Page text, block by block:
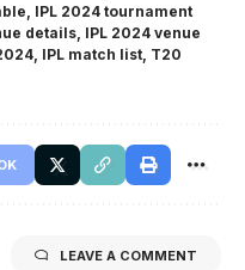
, IPL 2024 tournament
details, IPL 2024 venue
, IPL match list, T20
LEAVE A COMMENT